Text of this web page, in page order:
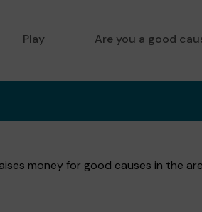
Play Are you a good
money for good causes in the